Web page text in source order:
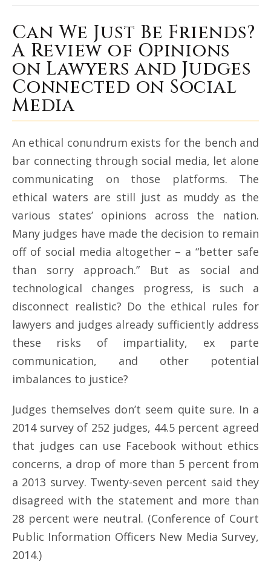
Can We Just Be Friends? A
Can We Just Be Friends?
A Review of Opinions
on Lawyers and Judges
Connected on Social
Media
An ethical conundrum exists for the bench and
bar connecting through social media, let alone
communicating on those platforms. The
ethical waters are still just as muddy as the
various states’ opinions across the nation.
Many judges have made the decision to remain
off of social media altogether – a “better safe
than sorry approach.” But as social and
technological changes progress, is such a
disconnect realistic? Do the ethical rules for
lawyers and judges already sufficiently address
these risks of impartiality, ex parte
communication, and other potential
imbalances to justice?
Judges themselves don’t seem quite sure. In a
2014 survey of 252 judges, 44.5 percent agreed
that judges can use Facebook without ethics
concerns, a drop of more than 5 percent from
a 2013 survey. Twenty-seven percent said they
disagreed with the statement and more than
28 percent were neutral. (Conference of Court
Public Information Officers New Media Survey,
2014.)